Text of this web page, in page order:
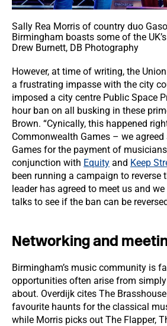
Sally Rea Morris of country duo
Birmingham boasts some of the
Drew Burnett, DB Photography
However, at time of writing, the
a frustrating impasse with the city
imposed a city centre Public Space
hour ban on all busking in these
Brown. “Cynically, this happened
Commonwealth Games – we
Games for the payment of
conjunction with Equity and Keep
been running a campaign to reverse
leader has agreed to meet us and
talks to see if the ban can be
Networking and
Birmingham’s music community is
opportunities often arise from
about. Overdijk cites The
favourite haunts for the classical
while Morris picks out The Flapper,